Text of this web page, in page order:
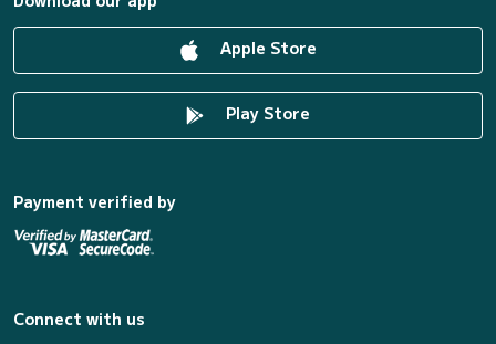
Apple Store
Play Store
Payment verified by
Connect with us